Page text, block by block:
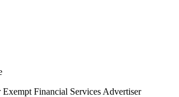
Financial Services Advertiser